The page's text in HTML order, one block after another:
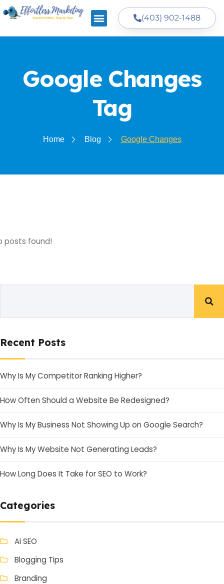
(403) 902-1488
Google Changes
Tag
Home Blog Google Changes
posts found!
Recent Posts
Why Is My Competitor Ranking Higher?
How Often Should a Website Be Redesigned?
Why Is My Business Not Showing Up on Google Search?
Why Is My Website Not Generating Leads?
How Long Does It Take for SEO to Work?
Categories
AI SEO
Blogging Tips
Branding